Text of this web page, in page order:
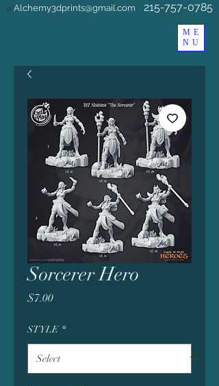
ME
NU
a Alchemy3dprints@gmail.com 215-757-0785
Sorcerer Hero
$7.00Price
STYLE *